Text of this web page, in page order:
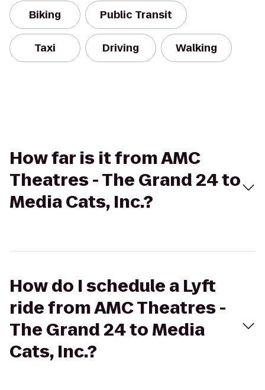
Biking Public Transit
Taxi Driving Walking
How far is it from AMC
Theatres - The Grand 24 to
Media Cats, Inc.?
How do I schedule a Lyft
ride from AMC Theatres -
The Grand 24 to Media
Cats, Inc.?